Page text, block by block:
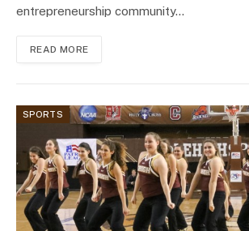
entrepreneurship community…
READ MORE
SPORTS